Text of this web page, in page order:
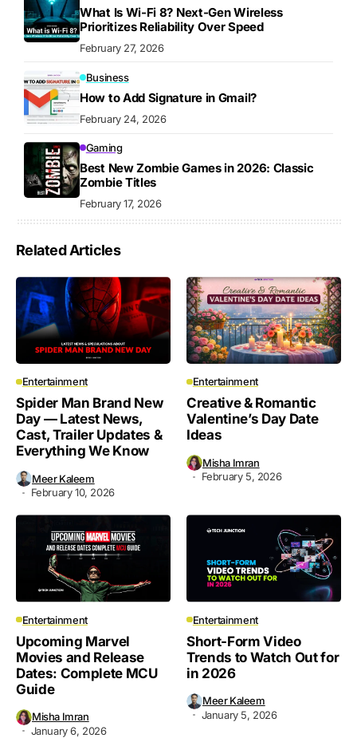
What Is Wi-Fi 8? Next-Gen Wireless
Prioritizes Reliability Over Speed
February 27, 2026
Business
How to Add Signature in Gmail?
February 24, 2026
Gaming
Best New Zombie Games in 2026: Classic
Zombie Titles
February 17, 2026
Related Articles
Entertainment
Spider Man Brand New
Day — Latest News,
Cast, Trailer Updates &
Everything We Know
Meer Kaleem
February 10, 2026
Entertainment
Creative & Romantic
Valentine’s Day Date
Ideas
Misha Imran
February 5, 2026
Entertainment
Upcoming Marvel
Movies and Release
Dates: Complete MCU
Guide
Misha Imran
January 6, 2026
Entertainment
Short-Form Video
Trends to Watch Out for
in 2026
Meer Kaleem
January 5, 2026